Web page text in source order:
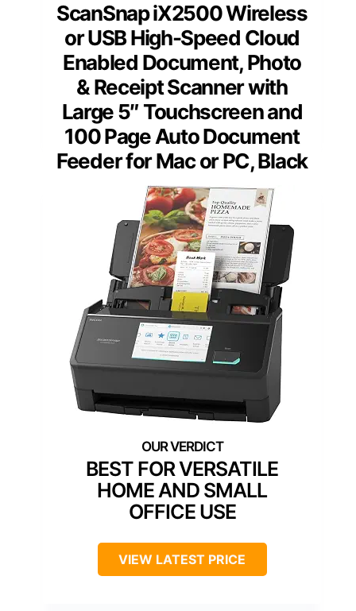
ScanSnap iX2500 Wireless
or USB High-Speed Cloud
Enabled Document, Photo
& Receipt Scanner with
Large 5″ Touchscreen and
100 Page Auto Document
Feeder for Mac or PC, Black
BEST FOR VERSATILE
HOME AND SMALL
OFFICE USE
VIEW LATEST PRICE